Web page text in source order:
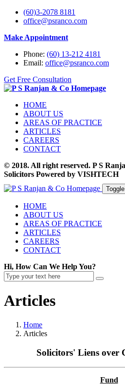
(60)3-2078 8181
office@psranco.com
Make Appointment
Phone: (60) 13-212 4181
Email: office@psranco.com
Get Free Consultation
HOME
ABOUT US
AREAS OF PRACTICE
ARTICLES
CAREERS
CONTACT
© 2018. All right reserved. P S
Solicitors Powered by VISHTECH
HOME
ABOUT US
AREAS OF PRACTICE
ARTICLES
CAREERS
CONTACT
Hi, How Can We Help You?
Articles
Home
Articles
Solicitors' Liens over
Fund